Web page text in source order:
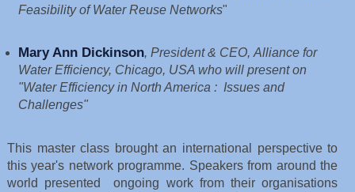
Feasibility of Water Reuse Networks"
Mary Ann Dickinson, President & CEO, Alliance for
Water Efficiency, Chicago, USA who will present on
"Water Efficiency in North America : Issues and
Challenges"
This master class brought an international perspective to
this year's network programme. Speakers from around the
world presented ongoing work from their organisations